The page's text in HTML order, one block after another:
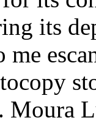
its
me
Moura